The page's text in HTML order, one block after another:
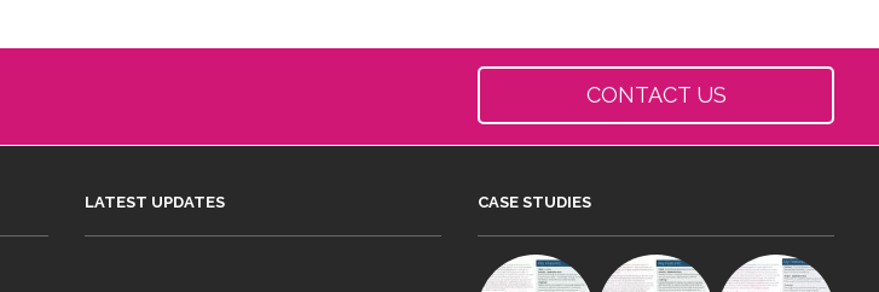
CONTACT US
LATEST UPDATES CASE STUDIES